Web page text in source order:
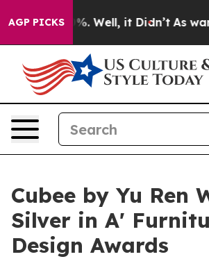
AGP PICKS
40%. Well, it Didn’t As war
Cubee by Yu Ren
Silver in A'
Design Awards